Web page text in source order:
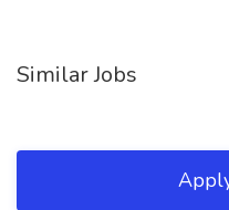
Similar Jobs